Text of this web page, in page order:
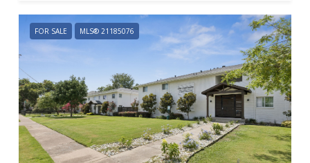
FOR SALE MLS® 21185076